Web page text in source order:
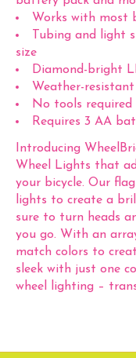
Works with most
Tubing and light
size
Diamond-bright
Weather-resistant
No tools required
Requires 3 AA
Introducing
Wheel Lights that
your bicycle. Our
lights to create a
sure to turn heads
you go. With an
match colors to
sleek with just one
wheel lighting –